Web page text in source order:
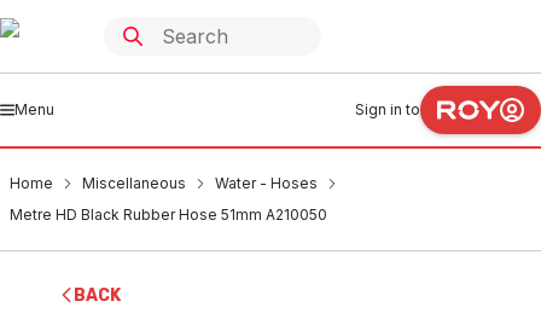
Menu Sign in to
Home Miscellaneous
Water - Hoses
Metre HD Black Rubber Hose 51mm A210050
BACK